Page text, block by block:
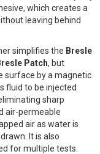
which creates a
leaving behind
simplifies the Bresle
Patch, but
surface by a magnetic
fluid to be injected
sharp
air-permeable
air as water is
It is also
for multiple tests.